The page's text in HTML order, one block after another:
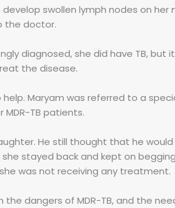
swollen lymph nodes on her
the doctor.
diagnosed, she did have TB, but
the disease.
Maryam was referred to a
TB patients.
He still thought that he
stayed back and kept on
was not receiving any treatment.
dangers of MDR-TB, and the